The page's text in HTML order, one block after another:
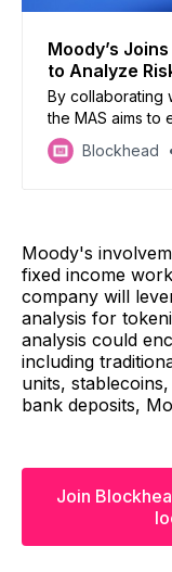
Moody’s
to Analyze
By collaborating
the MAS aims to
issuing and
safeguarding
Blockhead
Moody's
fixed income
company will
analysis for
analysis could
including
units,
bank deposits,
Join